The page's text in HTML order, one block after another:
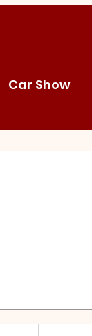
Car Show